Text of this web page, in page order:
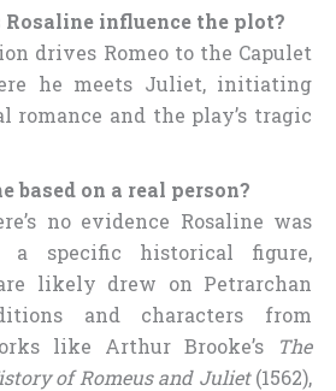
Rosaline influence the plot?
drives Romeo to the Capulet
he meets Juliet, initiating
romance and the play’s tragic
based on a real person?
no evidence Rosaline was
a specific historical figure,
likely drew on Petrarchan
and characters from
like Arthur Brooke’s
The
of Romeus and Juliet(1562),